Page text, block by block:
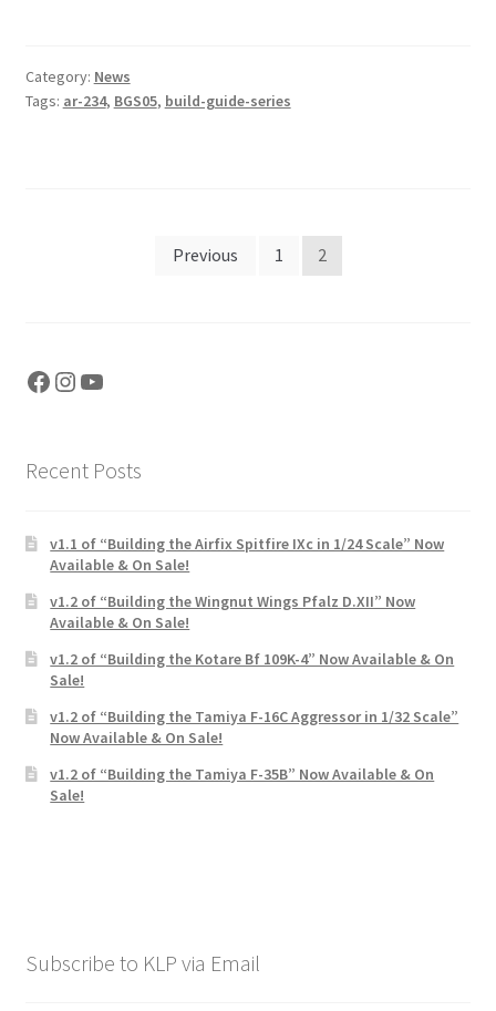
Category: News
Tags: ar-234, BGS05, build-guide-series
Previous 1 2
Facebook
Instagram
YouTube
Recent Posts
v1.1 of “Building the Airfix Spitfire IXc in 1/24 Scale” Now
Available & On Sale!
v1.2 of “Building the Wingnut Wings Pfalz D.XII” Now
Available & On Sale!
v1.2 of “Building the Kotare Bf 109K-4” Now Available & On
Sale!
v1.2 of “Building the Tamiya F-16C Aggressor in 1/32 Scale”
Now Available & On Sale!
v1.2 of “Building the Tamiya F-35B” Now Available & On
Sale!
Subscribe to KLP via Email